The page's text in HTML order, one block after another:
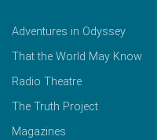
Adventures in Odyssey
That the World May Know
Radio Theatre
The Truth Project
Magazines